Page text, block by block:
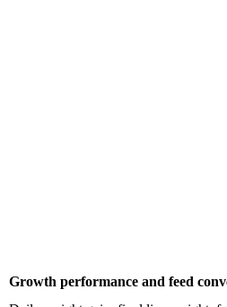
Growth performance and feed